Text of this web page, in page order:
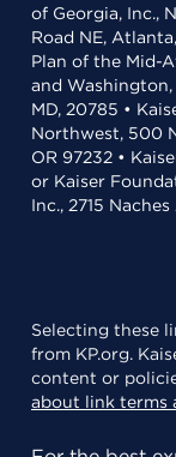
of Georgia, Inc.,
Road NE,
Plan of the Mid-
and
MD, 20785 •
Northwest, 500
OR 97232 •
or Kaiser
Inc., 2715
Selecting these
from KP.org.
content or
about link terms